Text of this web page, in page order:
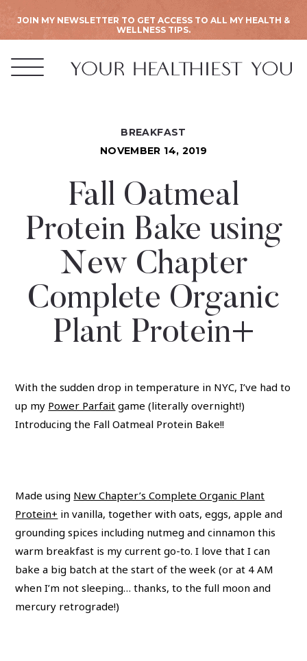
JOIN MY NEWSLETTER TO GET ACCESS TO ALL MY HEALTH &
WELLNESS TIPS.
BREAKFAST
NOVEMBER 14, 2019
Fall Oatmeal
Protein Bake using
New Chapter
Complete Organic
Plant Protein+
With the sudden drop in temperature in NYC, I’ve had to
up my Power Parfait game (literally overnight!)
Introducing the Fall Oatmeal Protein Bake!!
Made using New Chapter’s Complete Organic Plant
Protein+ in vanilla, together with oats, eggs, apple and
grounding spices including nutmeg and cinnamon this
warm breakfast is my current go-to. I love that I can
bake a big batch at the start of the week (or at 4 AM
when I’m not sleeping… thanks, to the full moon and
mercury retrograde!)